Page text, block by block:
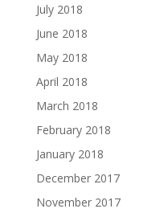
July 2018
June 2018
May 2018
April 2018
March 2018
February 2018
January 2018
December 2017
November 2017